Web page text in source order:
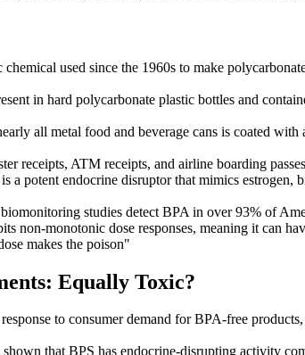
chemical used since the 1960s to make
in hard polycarbonate plastic bottles and
all metal food and beverage cans is coated
receipts, ATM receipts, and airline boarding
a potent endocrine disruptor that mimics estrogen,
studies detect BPA in over 93% of
non-monotonic dose responses, meaning it can
makes the poison"
Equally Toxic?
to consumer demand for BPA-free
shown that BPS has endocrine-disrupting activity